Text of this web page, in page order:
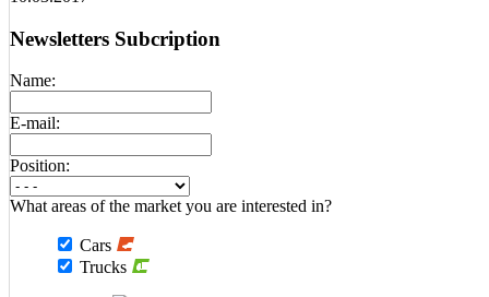
Newsletters Subcription
Name:
E-mail:
Position:
What areas of the market you are interested in?
Cars
Trucks